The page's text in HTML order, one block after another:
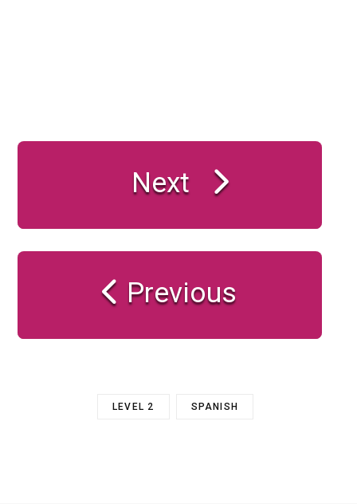
Next
Previous
LEVEL 2 SPANISH